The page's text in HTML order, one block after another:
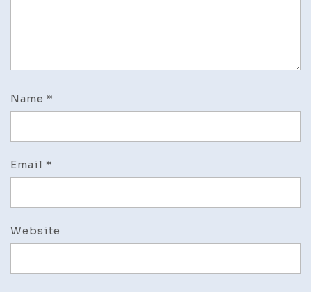
Name *
Email *
Website